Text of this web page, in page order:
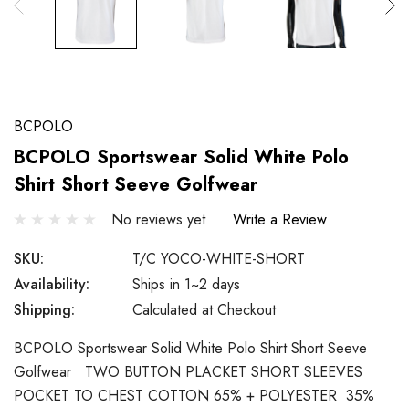
BCPOLO
BCPOLO Sportswear Solid White Polo
Shirt Short Seeve Golfwear
No reviews yet
Write a Review
SKU:
T/C YOCO-WHITE-SHORT
Availability:
Ships in 1~2 days
Shipping:
Calculated at Checkout
BCPOLO Sportswear Solid White Polo Shirt Short Seeve
Golfwear TWO BUTTON PLACKET SHORT SLEEVES
POCKET TO CHEST COTTON 65% + POLYESTER 35%